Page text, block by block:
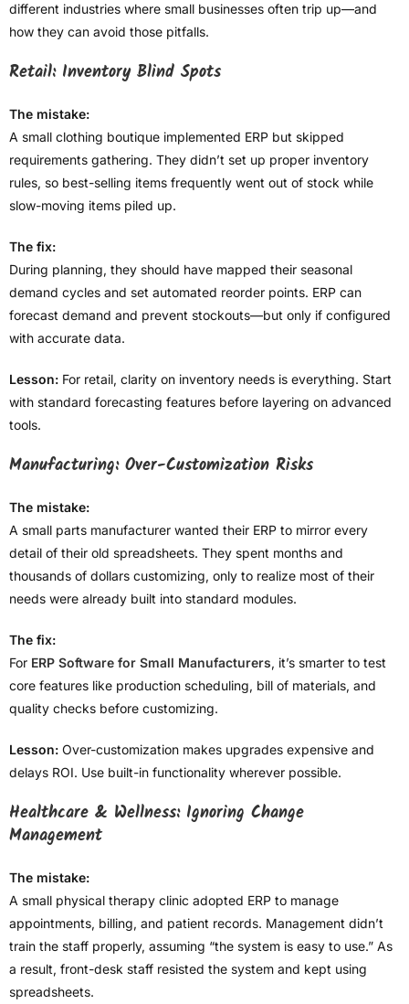
different industries where small businesses often trip up—and
how they can avoid those pitfalls.
Retail: Inventory Blind Spots
The mistake:
A small clothing boutique implemented ERP but skipped
requirements gathering. They didn’t set up proper inventory
rules, so best-selling items frequently went out of stock while
slow-moving items piled up.
The fix:
During planning, they should have mapped their seasonal
demand cycles and set automated reorder points. ERP can
forecast demand and prevent stockouts—but only if configured
with accurate data.
Lesson: For retail, clarity on inventory needs is everything. Start
with standard forecasting features before layering on advanced
tools.
Manufacturing: Over-Customization Risks
The mistake:
A small parts manufacturer wanted their ERP to mirror every
detail of their old spreadsheets. They spent months and
thousands of dollars customizing, only to realize most of their
needs were already built into standard modules.
The fix:
For ERP Software for Small Manufacturers, it’s smarter to test
core features like production scheduling, bill of materials, and
quality checks before customizing.
Lesson: Over-customization makes upgrades expensive and
delays ROI. Use built-in functionality wherever possible.
Healthcare & Wellness: Ignoring Change
Management
The mistake:
A small physical therapy clinic adopted ERP to manage
appointments, billing, and patient records. Management didn’t
train the staff properly, assuming “the system is easy to use.” As
a result, front-desk staff resisted the system and kept using
spreadsheets.